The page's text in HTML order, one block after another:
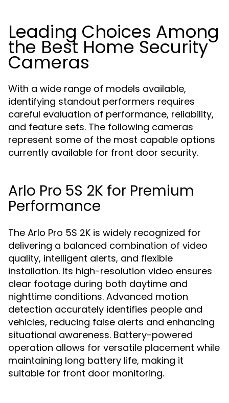
Leading Choices Among
the Best Home Security
Cameras
With a wide range of models available,
identifying standout performers requires
careful evaluation of performance, reliability,
and feature sets. The following cameras
represent some of the most capable options
currently available for front door security.
Arlo Pro 5S 2K for Premium
Performance
The Arlo Pro 5S 2K is widely recognized for
delivering a balanced combination of video
quality, intelligent alerts, and flexible
installation. Its high-resolution video ensures
clear footage during both daytime and
nighttime conditions. Advanced motion
detection accurately identifies people and
vehicles, reducing false alerts and enhancing
situational awareness. Battery-powered
operation allows for versatile placement while
maintaining long battery life, making it
suitable for front door monitoring.